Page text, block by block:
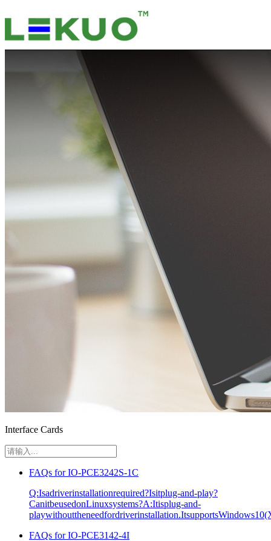
Interface Cards
FAQs for IO-PCE3242S-1C
Q:Isadriverinstallationrequired?Isitplug-and-play?
CanitbeusedonLinuxsystems?A:Itisplug-and-
FAQs for IO-PCE3142-4I